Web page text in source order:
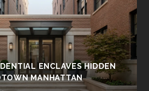
ENCLAVES HIDDEN
MANHATTAN